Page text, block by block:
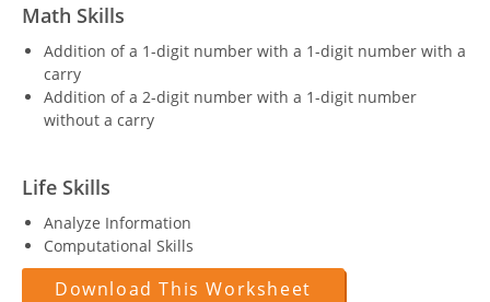
Math Skills
Addition of a 1-digit number with a 1-digit number with a
carry
Addition of a 2-digit number with a 1-digit number
without a carry
Life Skills
Analyze Information
Computational Skills
Download This Worksheet